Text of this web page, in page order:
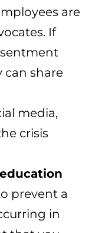
are
If
can share
media,
crisis
prevent a
in